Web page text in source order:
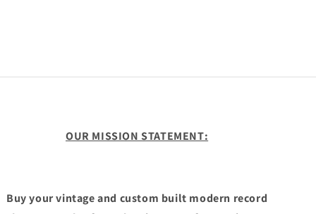
OUR MISSION STATEMENT:
Buy your vintage and custom built modern record